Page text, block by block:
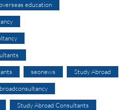
education
seonews Study Abroad
Study Abroad Consultants